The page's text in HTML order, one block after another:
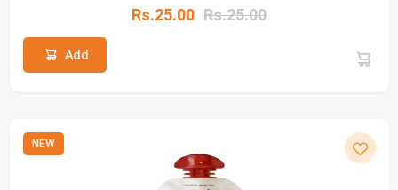
Rs.25.00 Rs.25.00
Add
NEW